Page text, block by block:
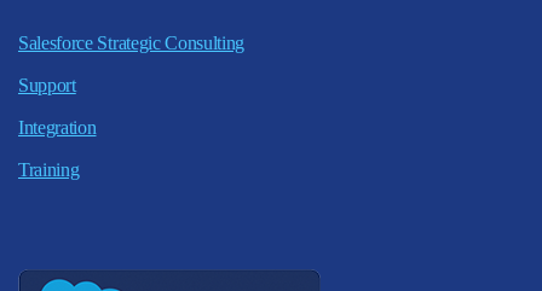
Salesforce Strategic Consulting
Support
Integration
Training